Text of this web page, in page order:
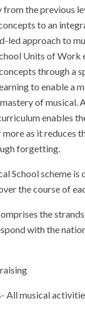
from the previous
to an
led approach to
Units of Work
through a
to enable a
of musical.
enables
as it reduces
forgetting.
School scheme is
the course of
the
with the
All musical